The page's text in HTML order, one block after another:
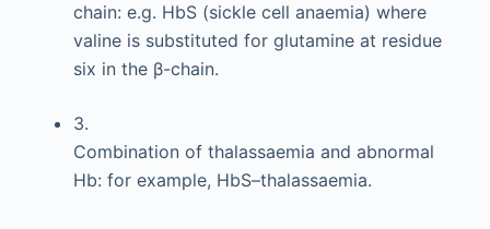
chain: e.g. HbS (sickle cell anaemia) where
valine is substituted for glutamine at residue
six in the β-chain.
3.
Combination of thalassaemia and abnormal
Hb: for example, HbS–thalassaemia.